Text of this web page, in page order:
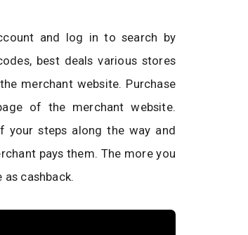
and log in to search by
best deals various stores
merchant website. Purchase
of the merchant website.
your steps along the way and
pays them. The more you
cashback.